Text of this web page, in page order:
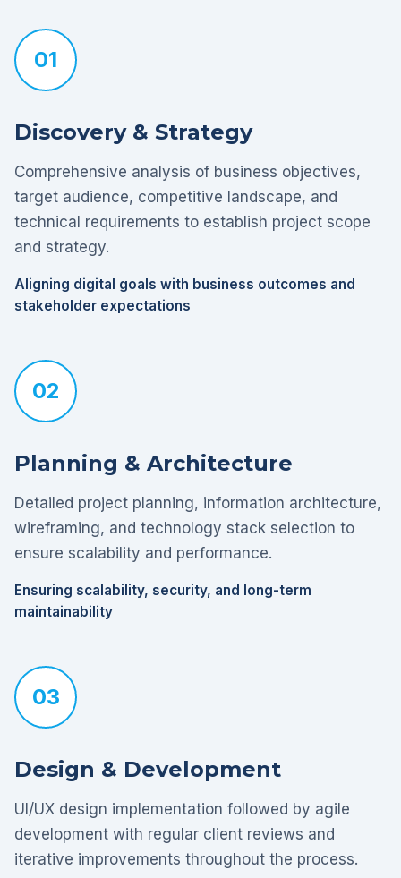
01
Discovery & Strategy
Comprehensive analysis of business objectives,
target audience, competitive landscape, and
technical requirements to establish project scope
and strategy.
Aligning digital goals with business outcomes and
stakeholder expectations
02
Planning & Architecture
Detailed project planning, information architecture,
wireframing, and technology stack selection to
ensure scalability and performance.
Ensuring scalability, security, and long-term
maintainability
03
Design & Development
UI/UX design implementation followed by agile
development with regular client reviews and
iterative improvements throughout the process.